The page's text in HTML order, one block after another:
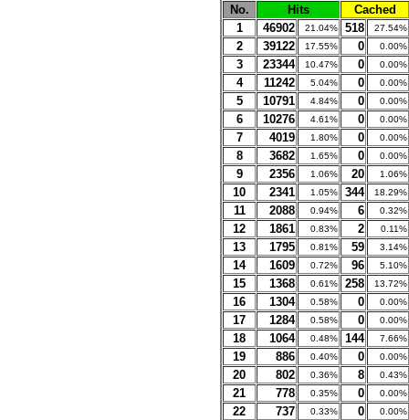
No. Hits
Cached
1
46902 21.04% 518 27.54%
2 39122 17.55% 0 0.00%
3 23344 10.47% 0 0.00%
4 11242 5.04% 0 0.00%
5 10791 4.84% 0 0.00%
6 10276 4.61% 0 0.00%
7 4019 1.80% 0 0.00%
8 3682 1.65% 0 0.00%
9 2356 1.06% 20 1.06%
10 2341 1.05% 344 18.29%
11 2088 0.94% 6 0.32%
12 1861 0.83% 2 0.11%
13 1795 0.81% 59 3.14%
14 1609 0.72% 96 5.10%
15 1368 0.61% 258 13.72%
16 1304 0.58% 0 0.00%
17 1284 0.58% 0 0.00%
18 1064 0.48% 144 7.66%
19 886 0.40% 0 0.00%
20 802 0.36% 8 0.43%
21 778 0.35% 0 0.00%
22 737 0.33% 0 0.00%